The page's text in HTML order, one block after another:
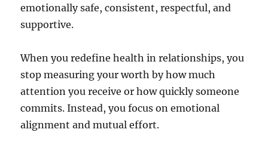
emotionally safe, consistent, respectful, and
supportive.
When you redefine health in relationships, you
stop measuring your worth by how much
attention you receive or how quickly someone
commits. Instead, you focus on emotional
alignment and mutual effort.